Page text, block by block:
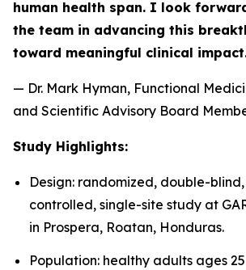
human health span. I look
the team in advancing this
toward meaningful clinical
— Dr. Mark Hyman, Functional
and Scientific Advisory Board
Study Highlights:
Design: randomized, double-
controlled, single-site study at
in Prospera, Roatan, Honduras.
Population: healthy adults ages